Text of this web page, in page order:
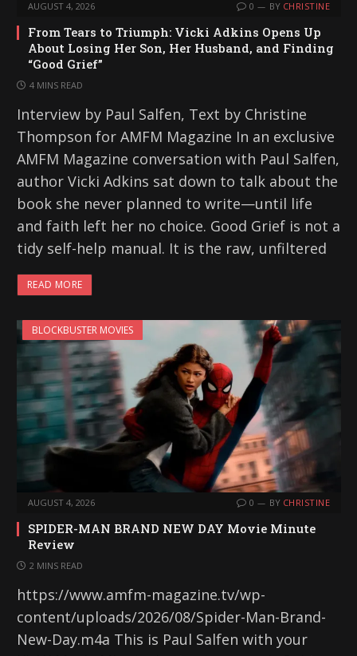
AUGUST 4, 2026 0 BY CHRISTINE
From Tears to Triumph: Vicki Adkins Opens Up
About Losing Her Son, Her Husband, and Finding
“Good Grief”
4 MINS READ
Interview by Paul Salfen, Text by Christine
Thompson for AMFM Magazine In an exclusive
AMFM Magazine conversation with Paul Salfen,
author Vicki Adkins sat down to talk about the
book she never planned to write—until life
and faith left her no choice. Good Grief is not a
tidy self-help manual. It is the raw, unfiltered
READ MORE
BLOCKBUSTER MOVIES
AUGUST 4, 2026 0 BY CHRISTINE
SPIDER-MAN BRAND NEW DAY Movie Minute
Review
2 MINS READ
https://www.amfm-magazine.tv/wp-
content/uploads/2026/08/Spider-Man-Brand-
New-Day.m4a This is Paul Salfen with your